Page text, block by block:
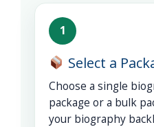
1
Select a
Choose a single
package or a bulk
your biography